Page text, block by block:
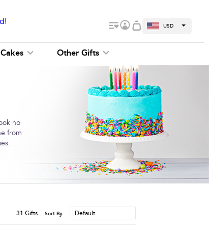
USD
Cakes Other Gifts
no
from
31 Gifts Sort By Default